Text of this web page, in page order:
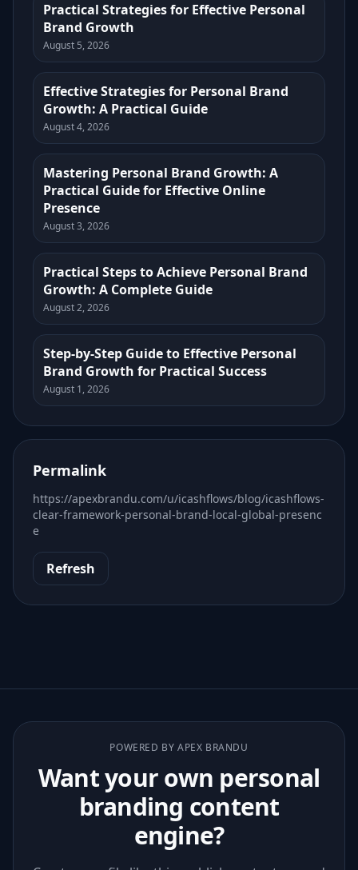
Practical Strategies for Effective Personal
Brand Growth
August 5, 2026
Effective Strategies for Personal Brand
Growth: A Practical Guide
August 4, 2026
Mastering Personal Brand Growth: A
Practical Guide for Effective Online
Presence
August 3, 2026
Practical Steps to Achieve Personal Brand
Growth: A Complete Guide
August 2, 2026
Step-by-Step Guide to Effective Personal
Brand Growth for Practical Success
August 1, 2026
Permalink
https://apexbrandu.com/u/icashflows/blog/icashflows-
clear-framework-personal-brand-local-global-presenc
e
Refresh
POWERED BY APEX BRANDU
Want your own personal
branding content
engine?